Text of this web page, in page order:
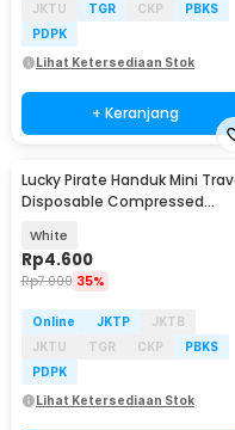
JKTU
TGR CKP
PBKS
PDPK
Lihat Ketersediaan Stok
+ Keranjang
Lucky Pirate Handuk Mini
Disposable Compressed
White
Rp4.600
Rp7.000 35%
Online JKTP
JKTB
JKTU
TGR CKP
PBKS
PDPK
Lihat Ketersediaan Stok